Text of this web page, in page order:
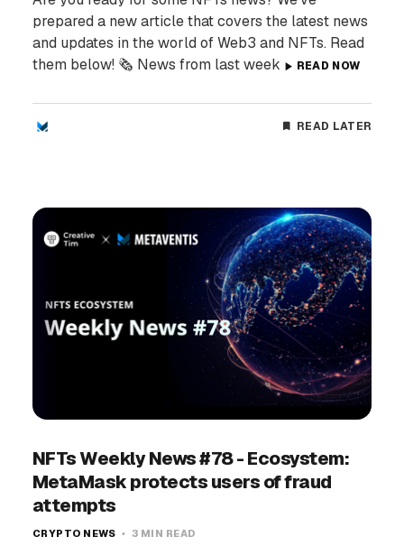
prepared a new article that covers the latest news
and updates in the world of Web3 and NFTs. Read
them below! 🗞️ News from last week
READ NOW
READ LATER
NFTs Weekly News #78 - Ecosystem:
MetaMask protects users of fraud
attempts
CRYPTO NEWS 3 MIN READ